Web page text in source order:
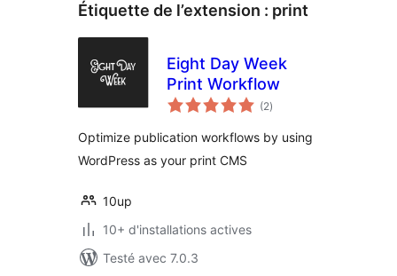
Étiquette de l’extension : print
Eight Day Week
Print Workflow
(2notes
en
)
Optimize publication workflows by using
WordPress as your print CMS
10up
10+ d'installations actives
Testé avec 7.0.3